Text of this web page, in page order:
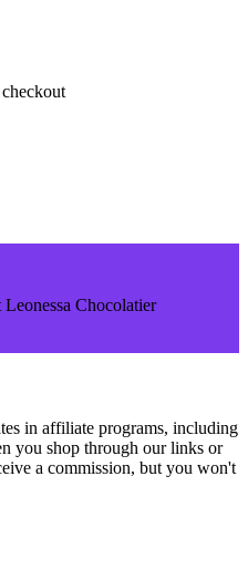
Chocolatier
in affiliate programs, including
you shop through our links or
a commission, but you won't